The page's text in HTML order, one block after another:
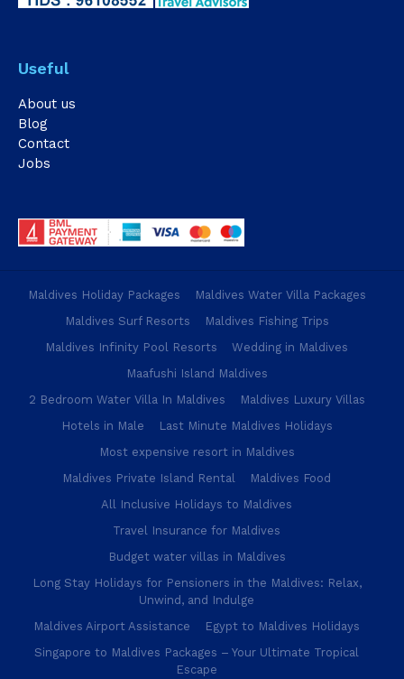
Useful
About us
Blog
Contact
Jobs
Maldives Holiday Packages
Maldives Water Villa Packages
Maldives Surf Resorts
Maldives Fishing Trips
Maldives Infinity Pool Resorts
Wedding in Maldives
Maafushi Island Maldives
2 Bedroom Water Villa In Maldives
Maldives Luxury Villas
Hotels in Male
Last Minute Maldives Holidays
Most expensive resort in Maldives
Maldives Private Island Rental
Maldives Food
All Inclusive Holidays to Maldives
Travel Insurance for Maldives
Budget water villas in Maldives
Long Stay Holidays for Pensioners in the Maldives: Relax,
Unwind, and Indulge
Maldives Airport Assistance
Egypt to Maldives Holidays
Singapore to Maldives Packages – Your Ultimate Tropical
Escape